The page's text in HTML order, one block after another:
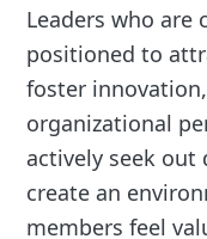
Leaders who
positioned to
foster
organizational
actively seek out
create an
members feel